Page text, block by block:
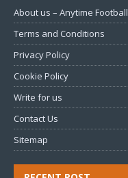
About us – Anytime Football
Terms and Conditions
Privacy Policy
Cookie Policy
Write for us
Contact Us
Sitemap